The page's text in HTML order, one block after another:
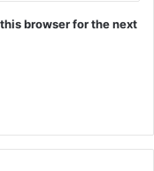
browser for the next